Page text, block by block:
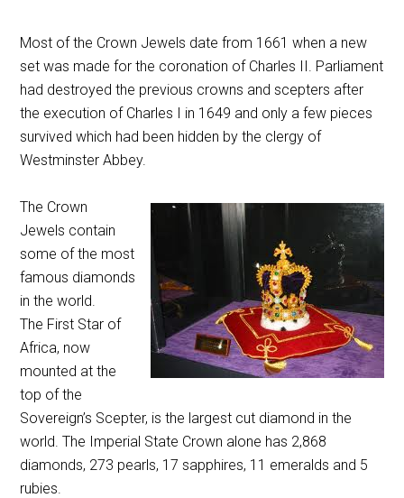
Most of the Crown Jewels date from 1661 when a new
set was made for the coronation of Charles II. Parliament
had destroyed the previous crowns and scepters after
the execution of Charles I in 1649 and only a few pieces
survived which had been hidden by the clergy of
Westminster Abbey.
The Crown
Jewels contain
some of the most
famous diamonds
in the world.
The First Star of
Africa, now
mounted at the
top of the
Sovereign’s Scepter, is the largest cut diamond in the
world. The Imperial State Crown alone has 2,868
diamonds, 273 pearls, 17 sapphires, 11 emeralds and 5
rubies.